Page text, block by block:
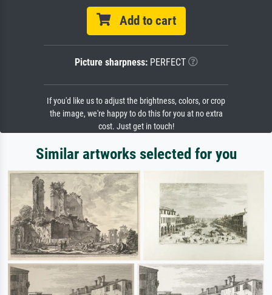
Add to cart
Picture sharpness:PERFECT
If you'd like us to adjust the brightness, colors, or crop
the image, we're happy to do this for you at no extra
cost. Just get in touch!
Similar artworks selected for you